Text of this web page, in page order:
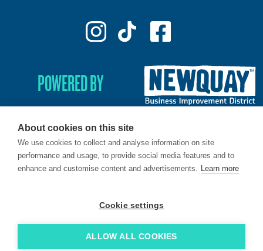
POWERED BY
© 2026. LoveNewquay - Registered in England & Wales.
All Rights Reserved.
About cookies on this site
We use cookies to collect and analyse information on site
performance and usage, to provide social media features and to
enhance and customise content and advertisements. Learn more
Cookie settings
ALLOW ALL COOKIES